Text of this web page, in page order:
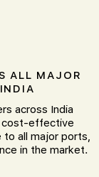
ALL MAJOR
across India
cost-effective
all major ports,
in the market.